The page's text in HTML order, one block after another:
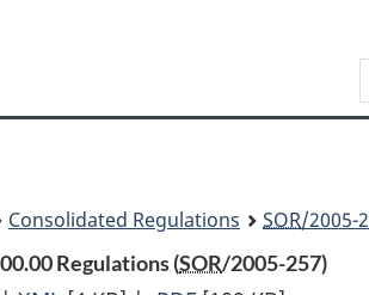
content
government"
HTML
Consolidated Regulations SOR/2005-
Regulations (SOR/2005-257)